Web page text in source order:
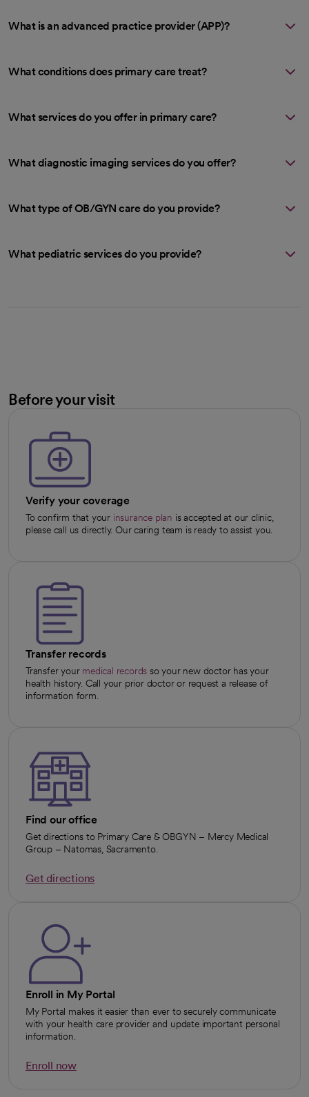
What is an advanced practice provider (APP)?
What conditions does primary care treat?
What services do you offer in primary care?
What diagnostic imaging services do you offer?
What type of OB/GYN care do you provide?
What pediatric services do you provide?
Before your visit
Verify your coverage
To confirm that your insurance plan is accepted at our clinic,
please call us directly. Our caring team is ready to assist you.
Transfer records
Transfer your medical records so your new doctor has your
health history. Call your prior doctor or request a release of
information form.
Find our office
Get directions to Primary Care & OBGYN – Mercy Medical
Group – Natomas, Sacramento.
Get directions
Enroll in My Portal
My Portal makes it easier than ever to securely communicate
with your health care provider and update important personal
information.
Enroll now